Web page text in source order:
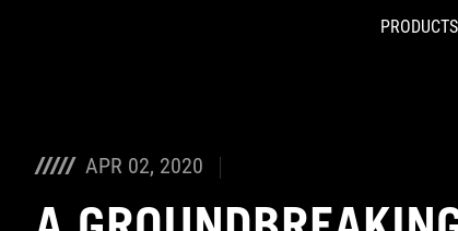
PRODUCTS
APR 02, 2020